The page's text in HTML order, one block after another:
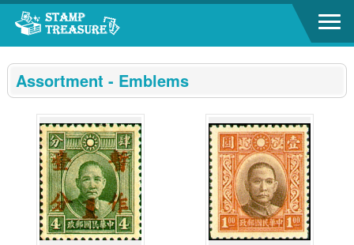
Go to content area
Assortment - Emblems